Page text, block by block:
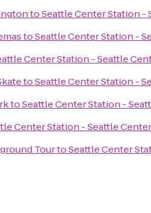
toSeattle Center Station -
toSeattle Center Station -
Center Station - Seattle
toSeattle Center Station -
toSeattle Center Station -
Center Station - Seattle
TourtoSeattle Center